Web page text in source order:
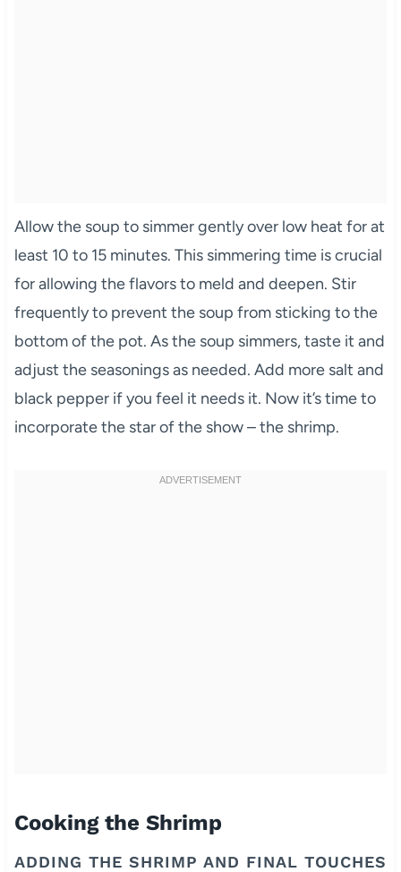
Allow the soup to simmer gently over low heat for at
least 10 to 15 minutes. This simmering time is crucial
for allowing the flavors to meld and deepen. Stir
frequently to prevent the soup from sticking to the
bottom of the pot. As the soup simmers, taste it and
adjust the seasonings as needed. Add more salt and
black pepper if you feel it needs it. Now it’s time to
incorporate the star of the show – the shrimp.
Cooking the Shrimp
ADDING THE SHRIMP AND FINAL TOUCHES